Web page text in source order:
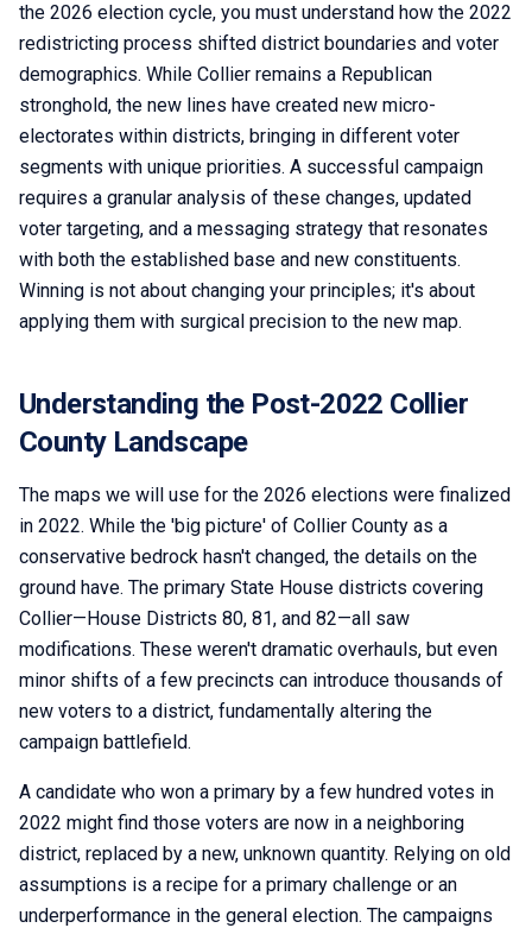
the 2026 election cycle, you must understand how the 2022
redistricting process shifted district boundaries and voter
demographics. While Collier remains a Republican
stronghold, the new lines have created new micro-
electorates within districts, bringing in different voter
segments with unique priorities. A successful campaign
requires a granular analysis of these changes, updated
voter targeting, and a messaging strategy that resonates
with both the established base and new constituents.
Winning is not about changing your principles; it's about
applying them with surgical precision to the new map.
Understanding the Post-2022 Collier
County Landscape
The maps we will use for the 2026 elections were finalized
in 2022. While the 'big picture' of Collier County as a
conservative bedrock hasn't changed, the details on the
ground have. The primary State House districts covering
Collier—House Districts 80, 81, and 82—all saw
modifications. These weren't dramatic overhauls, but even
minor shifts of a few precincts can introduce thousands of
new voters to a district, fundamentally altering the
campaign battlefield.
A candidate who won a primary by a few hundred votes in
2022 might find those voters are now in a neighboring
district, replaced by a new, unknown quantity. Relying on old
assumptions is a recipe for a primary challenge or an
underperformance in the general election. The campaigns